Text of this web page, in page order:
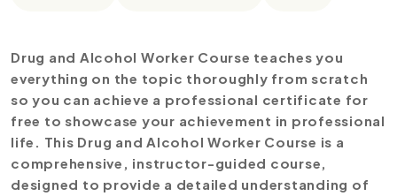
Drug and Alcohol Worker Course teaches you
everything on the topic thoroughly from scratch
so you can achieve a professional certificate for
free to showcase your achievement in professional
life. This Drug and Alcohol Worker Course is a
comprehensive, instructor-guided course,
designed to provide a detailed understanding of